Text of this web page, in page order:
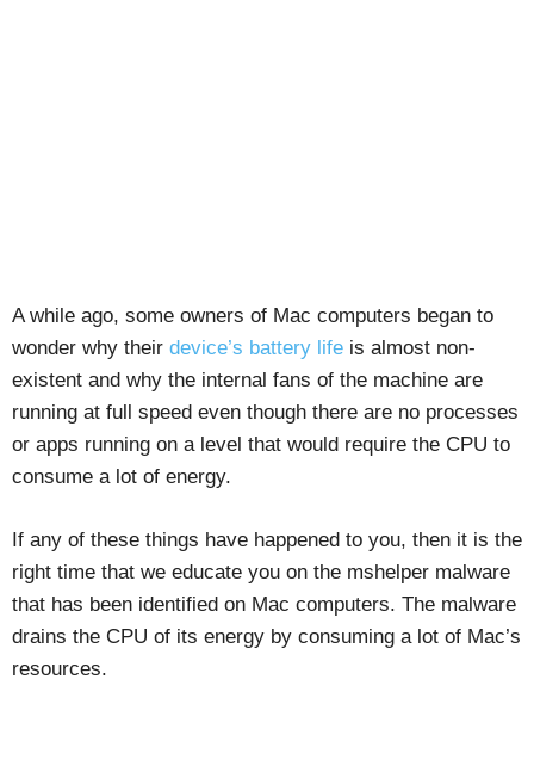
A while ago, some owners of Mac computers began to
wonder why their device’s battery life is almost non-
existent and why the internal fans of the machine are
running at full speed even though there are no processes
or apps running on a level that would require the CPU to
consume a lot of energy.
If any of these things have happened to you, then it is the
right time that we educate you on the mshelper malware
that has been identified on Mac computers. The malware
drains the CPU of its energy by consuming a lot of Mac’s
resources.